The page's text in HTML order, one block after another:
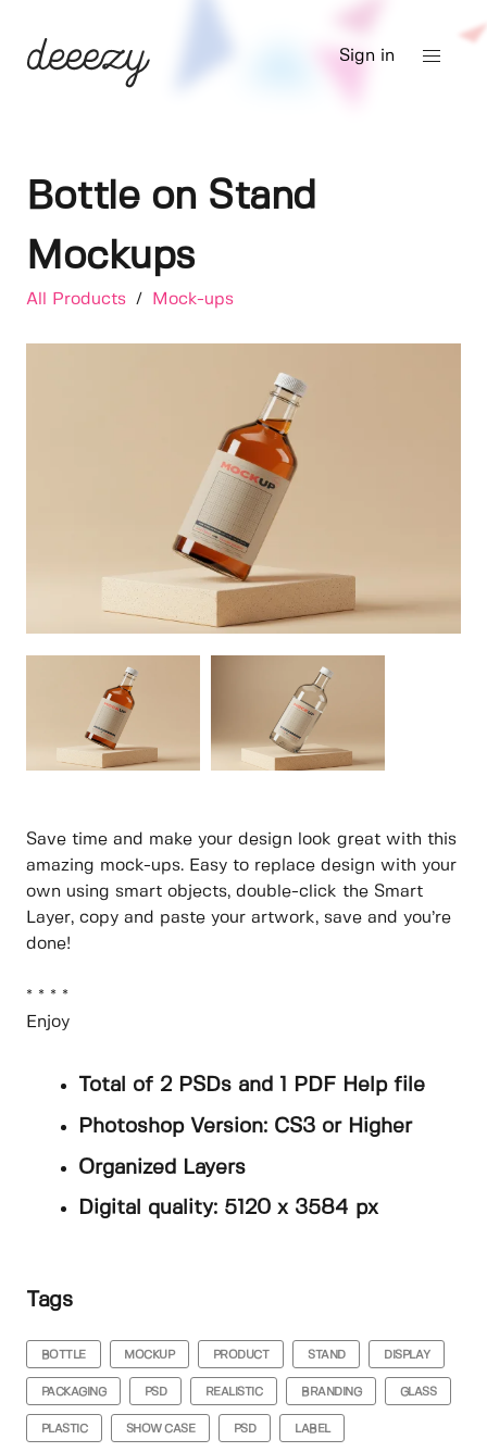
Sign in
Bottle on Stand
Mockups
All Products / Mock-ups
Save time and make your design look great with this
amazing mock-ups. Easy to replace design with your
own using smart objects, double-click the Smart
Layer, copy and paste your artwork, save and you’re
done!
* * * *
Enjoy
Total of 2 PSDs and 1 PDF Help file
Photoshop Version: CS3 or Higher
Organized Layers
Digital quality: 5120 x 3584 px
Tags
BOTTLE MOCKUP PRODUCT STAND DISPLAY
PACKAGING PSD REALISTIC BRANDING GLASS
PLASTIC SHOW CASE PSD LABEL